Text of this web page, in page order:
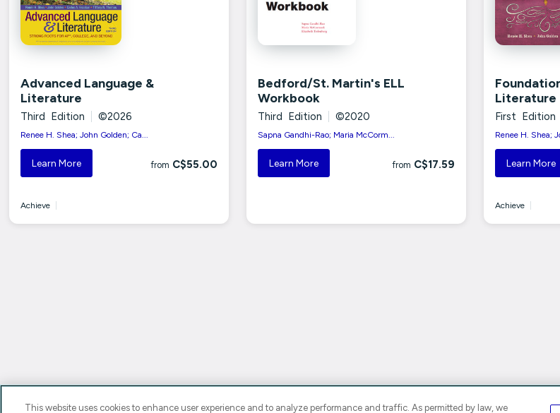
Advanced Language &
Literature
Third Edition ©2026
Renee H. Shea; John Golden; Ca...
Learn More from C$55.00
Achieve
Bedford/St. Martin's ELL
Workbook
Third Edition ©2020
Sapna Gandhi-Rao; Maria McCorm...
Learn More from C$17.59
Literature
First Edition
Renee H. Shea;
Learn More
Achieve
This website uses cookies to enhance user experience and to analyze performance and traffic. As permitted by law, we